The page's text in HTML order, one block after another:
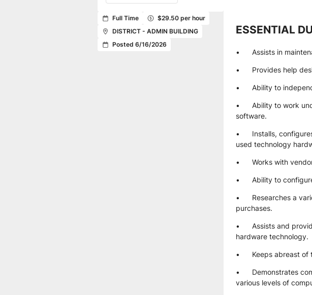
Full Time
$29.50 per hour
DISTRICT - ADMIN BUILDING
Posted 6/16/2026
ESSENTIAL
•      Assists in
•      Provides help
•      Ability to
•      Ability to work
software.
•      Installs,
used technology
•      Works with
•      Ability to
•      Researches a
purchases.
•      Assists and
hardware technology.
•      Keeps
•      Demonstrates
various levels of